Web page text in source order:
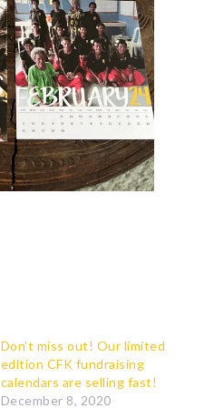
Don’t miss out! Our limited
edition CFK fundraising
calendars are selling fast!
December 8, 2020